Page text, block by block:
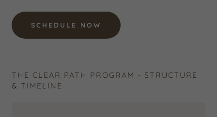
SCHEDULE NOW
THE CLEAR PATH PROGRAM - STRUCTURE
& TIMELINE